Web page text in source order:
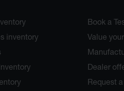
inventory
Book a
Value
Dealer
Request